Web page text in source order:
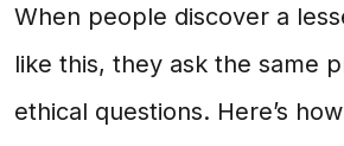
When people discover a
like this, they ask the same
ethical questions. Here’s